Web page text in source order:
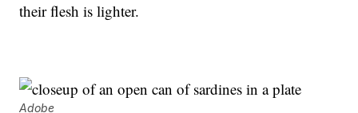
their flesh is lighter.
Adobe